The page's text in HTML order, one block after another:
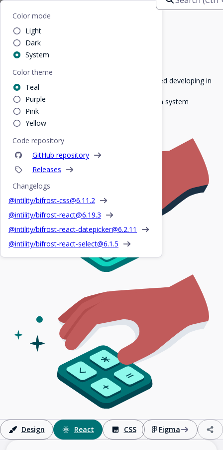
Color mode
Light
Dark
System
Color theme
Teal
Purple
Pink
Yellow
Code repository
GitHub repository
Releases
Changelogs
@intility/bifrost-css@6.11.2
@intility/bifrost-react@6.19.3
@intility/bifrost-react-datepicker@6.2.11
@intility/bifrost-react-select@6.1.5
Home For developers
For developers
Here you'll find everything you need to get started developing in
Intility.
Explore our components and get to know design system
elements and how to best use them!
Design React CSS Figma